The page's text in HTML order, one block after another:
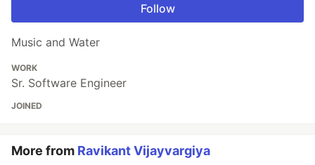
Follow
Music and Water
WORK
Sr. Software Engineer
JOINED
More from Ravikant Vijayvargiya